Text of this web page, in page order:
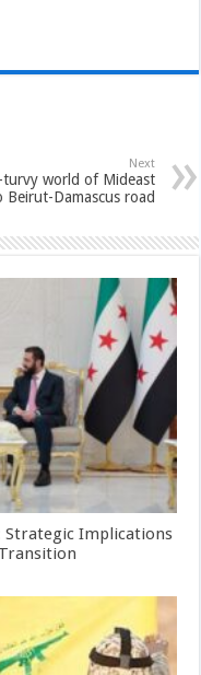
Next
turvy world of Mideast
Beirut-Damascus road
Strategic Implications